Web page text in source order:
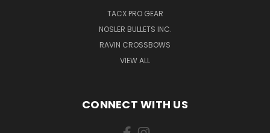
TACX PRO GEAR
NOSLER BULLETS INC.
RAVIN CROSSBOWS
VIEW ALL
CONNECT WITH US